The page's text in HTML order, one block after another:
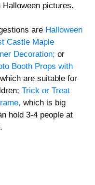
pictures.
are Halloween
Castle Maple
Decoration; or
Booth Props with
are suitable for
Trick or Treat
, which is big
hold 3-4 people at